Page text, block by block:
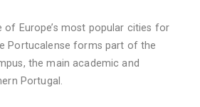
of Europe’s most popular cities for
Portucalense forms part of the
the main academic and
Portugal.